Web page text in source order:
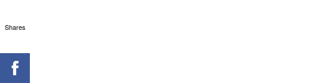
Shares